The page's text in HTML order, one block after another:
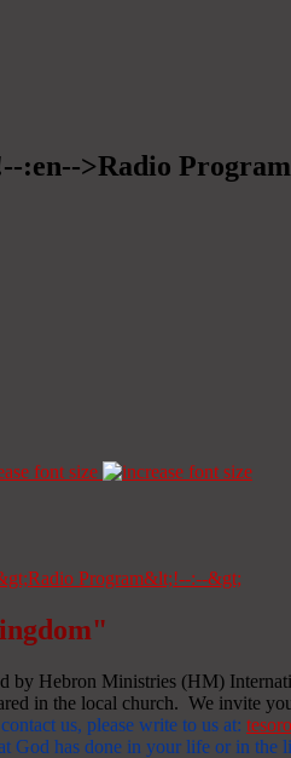
:en-->Radio
font size
by Hebron Ministries (HM)
in the local church. We invite
us, please write to us at:
God has done in your life or in